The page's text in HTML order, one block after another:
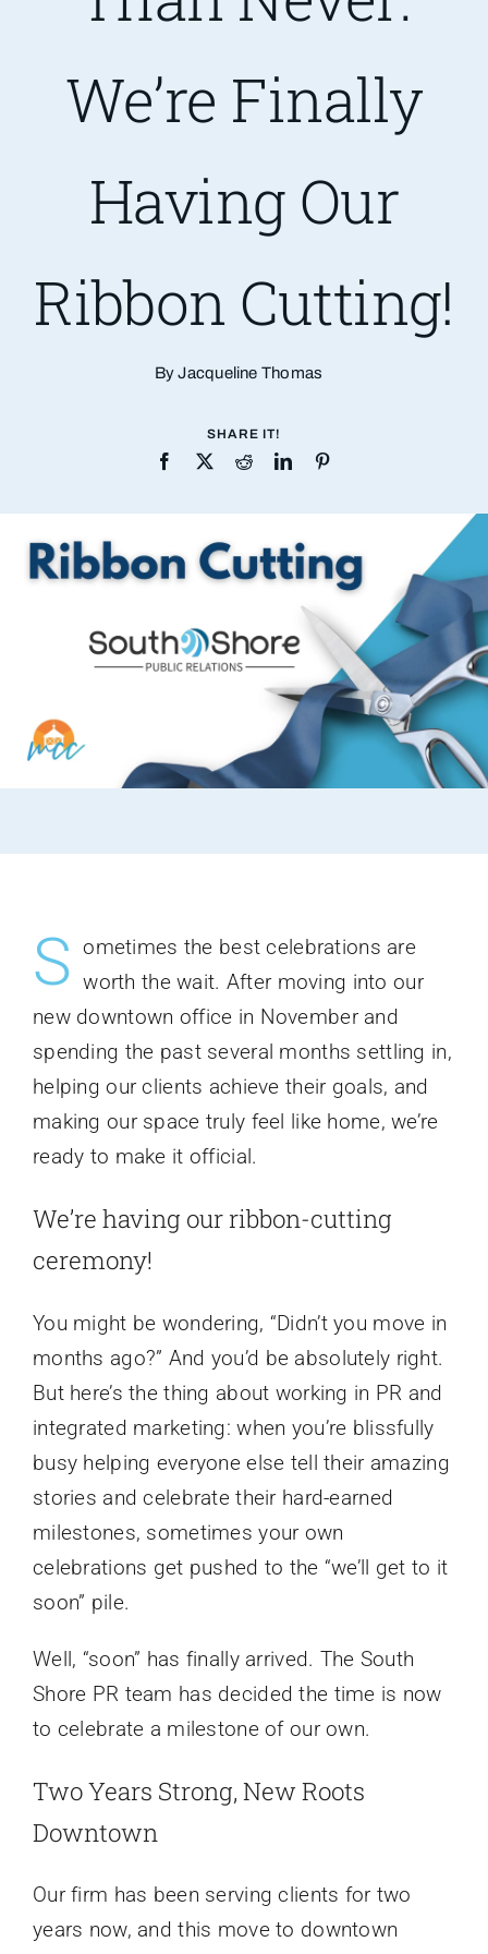
Crisis Readiness Self-Assessment
We’re Finally
Having Our
Ribbon Cutting!
By Jacqueline Thomas
SHARE IT!
S ometimes the best celebrations are
worth the wait. After moving into our
new downtown office in November and
spending the past several months settling in,
helping our clients achieve their goals, and
making our space truly feel like home, we’re
ready to make it official.
We’re having our ribbon-cutting
ceremony!
You might be wondering, “Didn’t you move in
months ago?” And you’d be absolutely right.
But here’s the thing about working in PR and
integrated marketing: when you’re blissfully
busy helping everyone else tell their amazing
stories and celebrate their hard-earned
milestones, sometimes your own
celebrations get pushed to the “we’ll get to it
soon” pile.
Well, “soon” has finally arrived. The South
Shore PR team has decided the time is now
to celebrate a milestone of our own.
Two Years Strong, New Roots
Downtown
Our firm has been serving clients for two
years now, and this move to downtown